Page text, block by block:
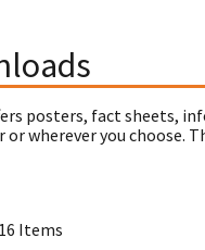
posters, fact sheets,
wherever you choose.
16 Items